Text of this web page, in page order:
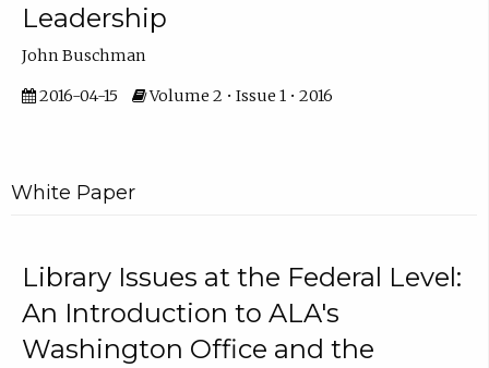
Leadership
John Buschman
2016-04-15 Volume 2 • Issue 1 • 2016
White Paper
Library Issues at the Federal Level:
An Introduction to ALA's
Washington Office and the